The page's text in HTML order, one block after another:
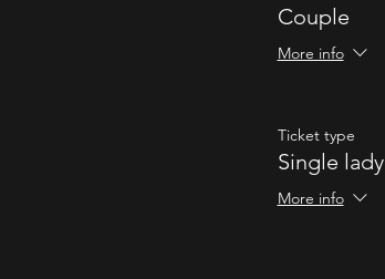
Couple
More info
Ticket type
Single lady
More info